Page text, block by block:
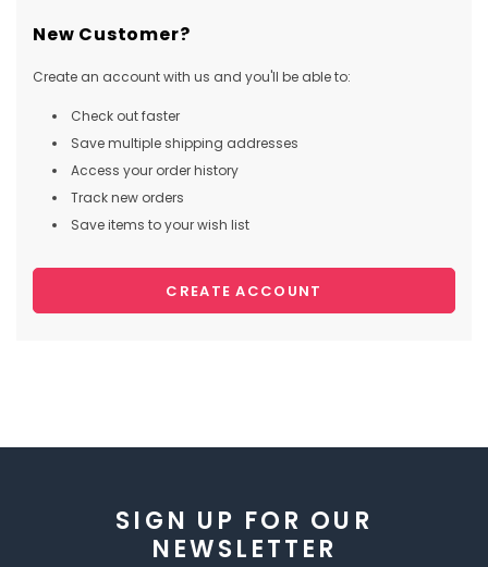
New Customer?
Create an account with us and you'll be able to:
Check out faster
Save multiple shipping addresses
Access your order history
Track new orders
Save items to your wish list
CREATE ACCOUNT
SIGN UP FOR OUR
NEWSLETTER